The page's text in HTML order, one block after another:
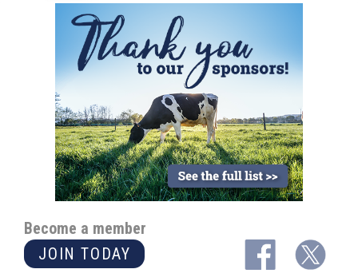
Become a member
JOIN TODAY